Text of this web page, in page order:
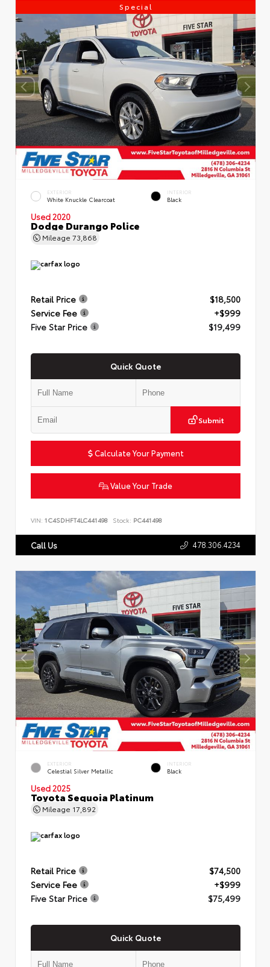
Special
EXTERIOR
White Knuckle Clearcoat
INTERIOR
Black
Used 2020
Dodge Durango Police
Mileage 73,868
Retail Price
$18,500
Service Fee
+$999
Five Star Price
$19,499
Quick Quote
Submit
Calculate Your Payment
Value Your Trade
VIN: 1C4SDHFT4LC441498 Stock: PC441498
Call Us 478.306.4234
EXTERIOR
Celestial Silver Metallic
INTERIOR
Black
Used 2025
Toyota Sequoia Platinum
Mileage 17,892
Retail Price
$74,500
Service Fee
+$999
Five Star Price
$75,499
Quick Quote